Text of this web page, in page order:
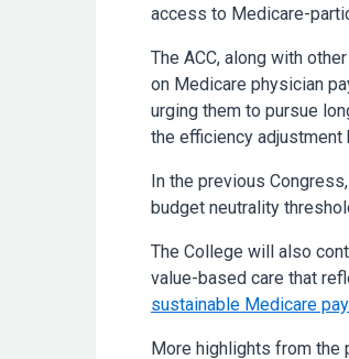
access to Medicare-
The ACC, along with
on Medicare physician
urging them to pursue
the efficiency
In the previous
budget neutrality
The College will also
value-based care that
sustainable Medicare
More highlights from the